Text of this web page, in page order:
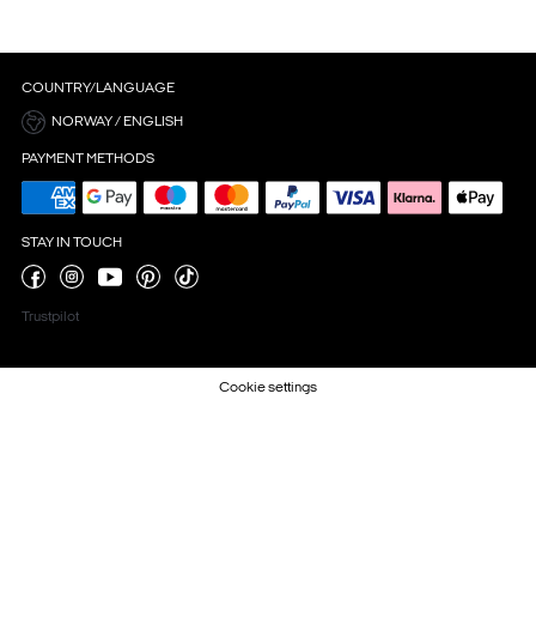
COUNTRY/LANGUAGE
NORWAY / ENGLISH
PAYMENT METHODS
STAY IN TOUCH
Trustpilot
Cookie settings